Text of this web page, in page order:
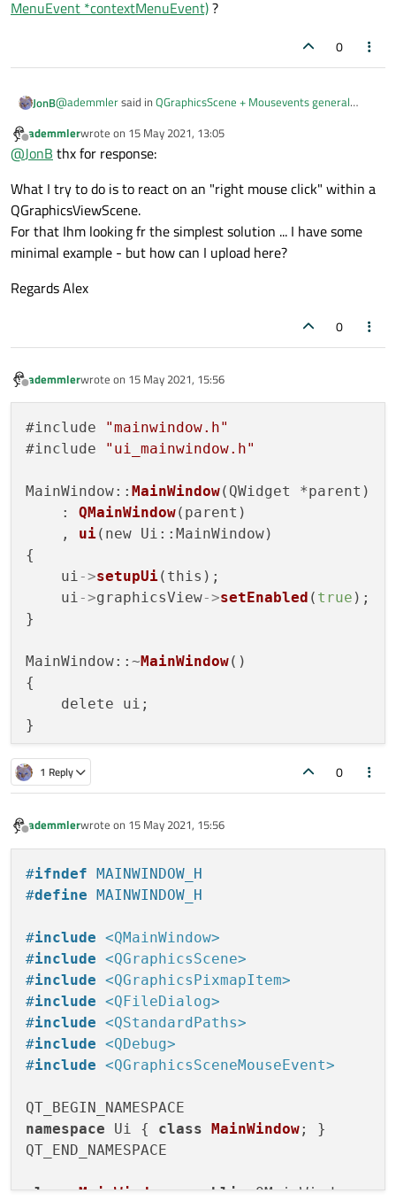
MenuEvent *contextMenuEvent)?
0
JonB@ademmlersaid in QGraphicsScene + Mousevents general
or ist there a simple way/slot to access an right mouse
click on an QGraphicsScene?
Do you mean by overriding
QGraphicsScene::contextMenuEvent(QGraphicsSceneContextMe
nuEvent *contextMenuEvent)
Offline
ademmlerwrote on 15 May 2021, 13:05
last edited by
@JonB thx for response:
What I try to do is to react on an "right mouse click" within a
QGraphicsViewScene.
For that Ihm looking fr the simplest solution ... I have some
minimal example - but how can I upload here?
Regards Alex
0
Offline
ademmlerwrote on 15 May 2021, 15:56
last edited by
#include
"mainwindow.h"
#include
"ui_mainwindow.h"
MainWindow:: MainWindow(QWidget *parent)
    :
QMainWindow(parent)
    ,
ui(new Ui::MainWindow)
{
    ui
->setupUi(this);
    ui
->graphicsView->setEnabled ( true );
}
MainWindow::~MainWindow()
{
    delete ui;
}
void MainWindow::on_openButton_clicked()
    ui
->statusbar-> showMessage
    QString imagePath = QFileDialog::
                this,
                QStandardPaths::
tr("TIFF (*.tif
                );
showImage(imagePath);
}
{
    imageObject = new
QImage();
    imageObject
->
1 Reply 0
Offline
ademmlerwrote on 15 May 2021, 15:56
last edited by
#ifndef MAINWINDOW_H
#define MAINWINDOW_H
#include <QMainWindow>
#include <QGraphicsScene>
#include <QGraphicsPixmapItem>
#include <QFileDialog>
#include <QStandardPaths>
#include <QDebug>
#include <QGraphicsSceneMouseEvent>
namespace Ui { class MainWindow; }
QT_END_NAMESPACE
class MainWindow : public QMainWindow